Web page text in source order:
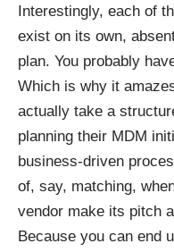
Interestingly, each of
exist on its own,
plan. You probably
Which is why it
actually take a
planning their MDM
business-driven
of, say, matching,
vendor make its pitch
Because you can end